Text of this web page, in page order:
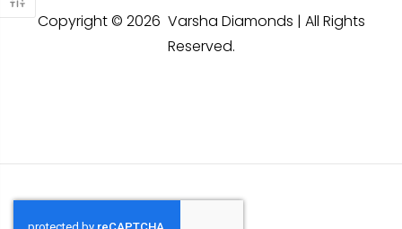
Copyright © 2026 Varsha Diamonds | All Rights
Reserved.